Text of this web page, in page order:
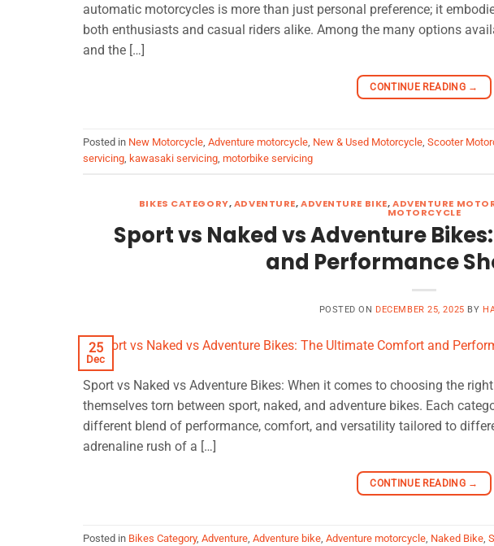
automatic motorcycles is more than just personal preference; it
both enthusiasts and casual riders alike. Among the many options
and the […]
CONTINUE READING →
Posted in New Motorcycle, Adventure motorcycle, New & Used Motorcycle, Scooter
servicing, kawasaki servicing, motorbike servicing
BIKES CATEGORY,ADVENTURE,ADVENTURE BIKE,ADVENTURE
MOTORCYCLE
Sport vs Naked vs Adventure
and Performance
POSTED ON DECEMBER 25, 2025 BY
25
Dec
Sport vs Naked vs Adventure Bikes: When it comes to choosing the
themselves torn between sport, naked, and adventure bikes. Each
different blend of performance, comfort, and versatility tailored to
adrenaline rush of a […]
CONTINUE READING →
Posted in Bikes Category, Adventure, Adventure bike, Adventure motorcycle, Naked Bike,